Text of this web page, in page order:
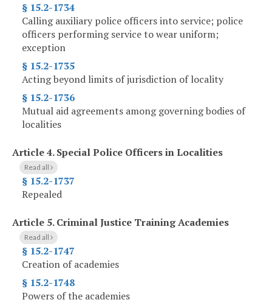
§ 15.2-1734
Calling auxiliary police officers into service; police
officers performing service to wear uniform;
exception
§ 15.2-1735
Acting beyond limits of jurisdiction of locality
§ 15.2-1736
Mutual aid agreements among governing bodies of
localities
Article 4.Special Police Officers in Localities
Read all
§ 15.2-1737
Repealed
Article 5.Criminal Justice Training Academies
Read all
§ 15.2-1747
Creation of academies
§ 15.2-1748
Powers of the academies